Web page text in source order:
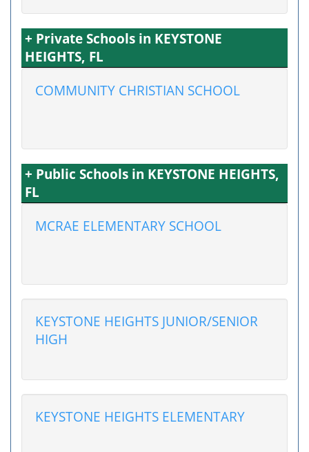
+ Private Schools in KEYSTONE
HEIGHTS, FL
COMMUNITY CHRISTIAN SCHOOL
+ Public Schools in KEYSTONE HEIGHTS,
FL
MCRAE ELEMENTARY SCHOOL
KEYSTONE HEIGHTS JUNIOR/SENIOR
HIGH
KEYSTONE HEIGHTS ELEMENTARY